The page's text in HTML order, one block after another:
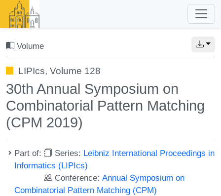
Volume
LIPIcs, Volume 128
30th Annual Symposium on
Combinatorial Pattern Matching
(CPM 2019)
Part of: Series: Leibniz International Proceedings in
Informatics (LIPIcs)
Conference:Annual Symposium on
Combinatorial Pattern Matching (CPM)